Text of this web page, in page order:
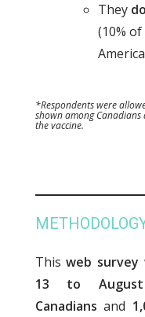
They
(10%
*Respondents were
shown among
the vaccine.
Thisweb survey
13 to
Canadiansand